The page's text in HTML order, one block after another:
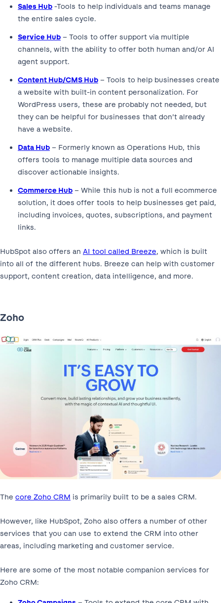
Sales Hub -Tools to help individuals and teams manage
the entire sales cycle.
Service Hub – Tools to offer support via multiple
channels, with the ability to offer both human and/or AI
agent support.
Content Hub/CMS Hub – Tools to help businesses create
a website with built-in content personalization. For
WordPress users, these are probably not needed, but
they can be helpful for businesses that don’t already
have a website.
Data Hub – Formerly known as Operations Hub, this
offers tools to manage multiple data sources and
discover actionable insights.
Commerce Hub – While this hub is not a full ecommerce
solution, it does offer tools to help businesses get paid,
including invoices, quotes, subscriptions, and payment
links.
HubSpot also offers an AI tool called Breeze, which is built
into all of the different hubs. Breeze can help with customer
support, content creation, data intelligence, and more.
Zoho
The core Zoho CRM is primarily built to be a sales CRM.
However, like HubSpot, Zoho also offers a number of other
services that you can use to extend the CRM into other
areas, including marketing and customer service.
Here are some of the most notable companion services for
Zoho CRM: